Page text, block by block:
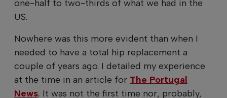
one-half to two-thirds of what we had in the
US.
Nowhere was this more evident than when I
needed to have a total hip replacement a
couple of years ago. I detailed my experience
at the time in an article for The Portugal
News. It was not the first time nor, probably,